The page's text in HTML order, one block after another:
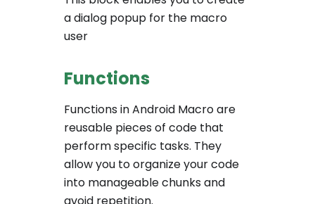
a dialog popup for the macro
user
Functions
Functions in Android Macro are
reusable pieces of code that
perform specific tasks. They
allow you to organize your code
into manageable chunks and